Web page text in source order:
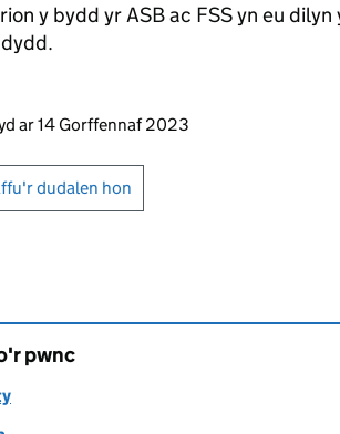
y bydd yr ASB ac FSS yn eu
to this page
ar 14 Gorffennaf 2023
dudalen hon
dudalen hon
pwnc